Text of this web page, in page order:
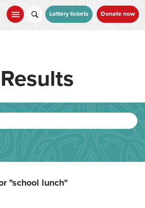
Lottery tickets Donate now
"school lunch"